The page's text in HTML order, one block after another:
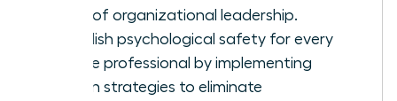
levels of organizational leadership.
Establish psychological safety for every
female professional by implementing
proven strategies to eliminate